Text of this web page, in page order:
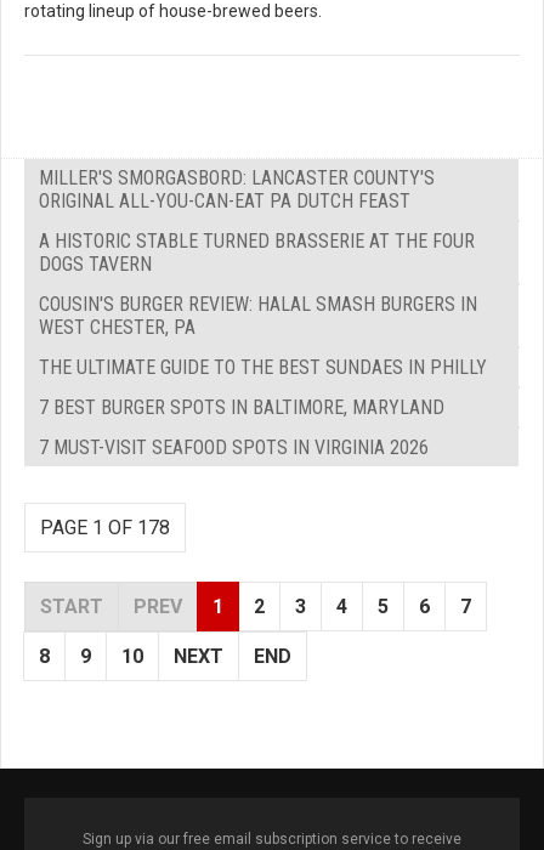
rotating lineup of house-brewed beers.
MILLER'S SMORGASBORD: LANCASTER COUNTY'S
ORIGINAL ALL-YOU-CAN-EAT PA DUTCH FEAST
A HISTORIC STABLE TURNED BRASSERIE AT THE FOUR
DOGS TAVERN
COUSIN'S BURGER REVIEW: HALAL SMASH BURGERS IN
WEST CHESTER, PA
THE ULTIMATE GUIDE TO THE BEST SUNDAES IN PHILLY
7 BEST BURGER SPOTS IN BALTIMORE, MARYLAND
7 MUST-VISIT SEAFOOD SPOTS IN VIRGINIA 2026
PAGE 1 OF 178
START PREV 1 2 3 4 5 6 7
8 9 10 NEXT END
Sign up via our free email subscription service to receive